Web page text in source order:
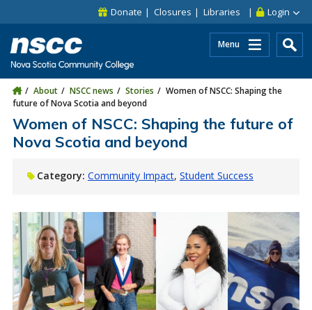
Skip to site utility navigation
Skip to main site navigation Login
Donate Closures Libraries
Menu
About NSCC news Stories
Women of NSCC: Shaping the
future of Nova Scotia and beyond
Women of NSCC: Shaping the future of
Nova Scotia and beyond
Category: Community Impact Student Success